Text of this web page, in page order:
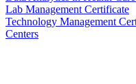
Lab Management Certificate
Technology Management
Centers